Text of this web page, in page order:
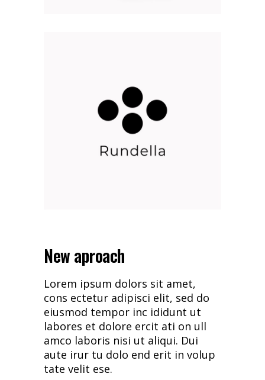
New aproach
Lorem ipsum dolors sit amet,
cons ectetur adipisci elit, sed do
eiusmod tempor inc ididunt ut
labores et dolore ercit ati on ull
amco laboris nisi ut aliqui. Dui
aute irur tu dolo end erit in volup
tate velit ese.